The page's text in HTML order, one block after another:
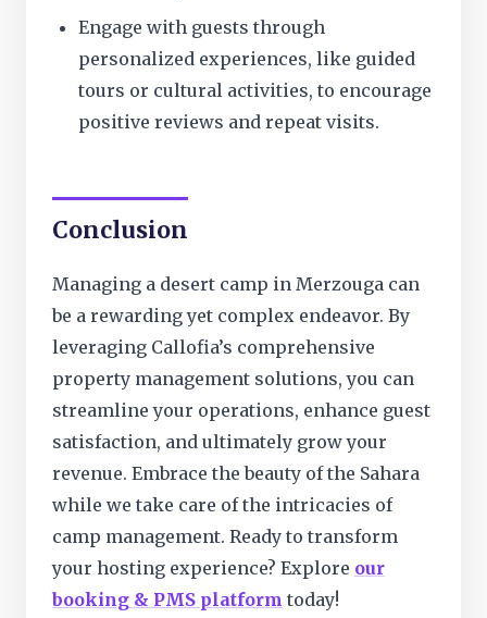
Engage with guests through
personalized experiences, like guided
tours or cultural activities, to encourage
positive reviews and repeat visits.
Conclusion
Managing a desert camp in Merzouga can
be a rewarding yet complex endeavor. By
leveraging Callofia’s comprehensive
property management solutions, you can
streamline your operations, enhance guest
satisfaction, and ultimately grow your
revenue. Embrace the beauty of the Sahara
while we take care of the intricacies of
camp management. Ready to transform
your hosting experience? Explore our
booking & PMS platform today!